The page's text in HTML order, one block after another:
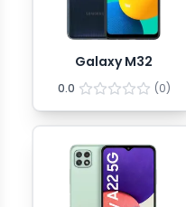
Galaxy M32
0.0 (0)